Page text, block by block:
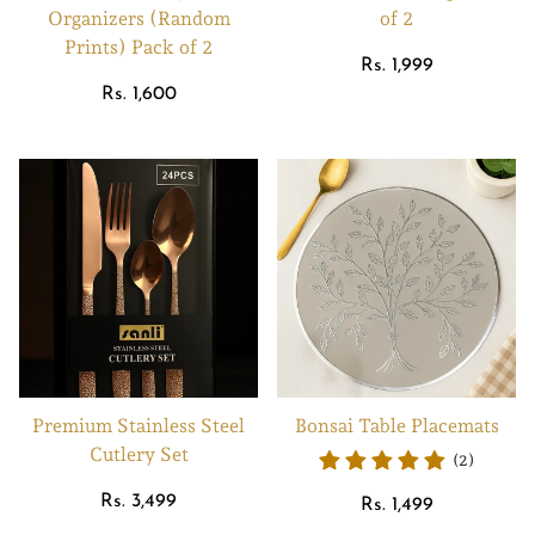
Organizers (Random
Prints) Pack of 2
Regular
Rs. 1,600
of 2
Regular
Rs. 1,999
Premium Stainless Steel
Cutlery Set
Regular
Rs. 3,499
Bonsai Table Placemats
(2)
Regular
Rs. 1,499